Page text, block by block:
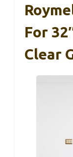
For
Clear